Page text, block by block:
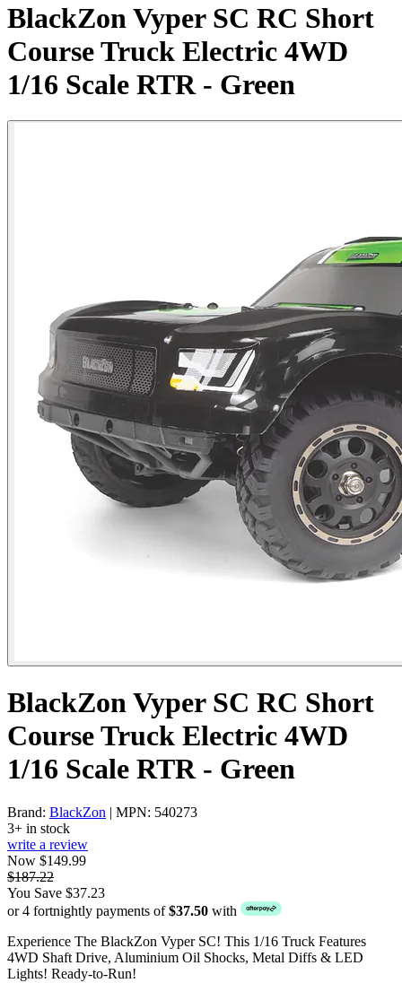
BlackZon Vyper SC RC Short
Course Truck Electric 4WD
1/16 Scale RTR - Green
BlackZon Vyper SC RC Short
Course Truck Electric 4WD
1/16 Scale RTR - Green
Brand: BlackZon | MPN: 540273
3+ in stock
write a review
Now $149.99
$187.22
You Save $37.23
or 4 fortnightly payments of$37.50 with
Experience The BlackZon Vyper SC! This 1/16 Truck Features
4WD Shaft Drive, Aluminium Oil Shocks, Metal Diffs & LED
Lights! Ready-to-Run!